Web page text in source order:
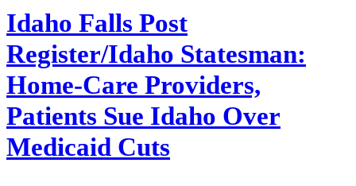
Idaho Falls Post
Register/Idaho Statesman:
Home-Care Providers,
Patients Sue Idaho Over
Medicaid Cuts